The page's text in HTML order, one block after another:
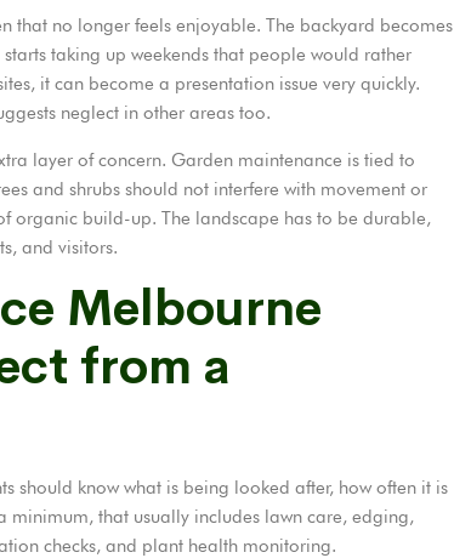
that no longer feels enjoyable. The backyard becomes
taking up weekends that people would rather
it can become a presentation issue very quickly.
neglect in other areas too.
layer of concern. Garden maintenance is tied to
and shrubs should not interfere with movement or
organic build-up. The landscape has to be durable,
and visitors.
Melbourne
from a
should know what is being looked after, how often it is
minimum, that usually includes lawn care, edging,
checks, and plant health monitoring.